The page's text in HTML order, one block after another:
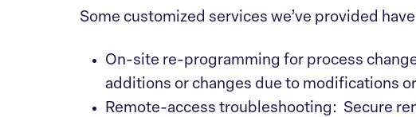
Some customized services we’ve provided
On-site re-programming for process
additions or changes due to modifications
Remote-access troubleshooting: Secure